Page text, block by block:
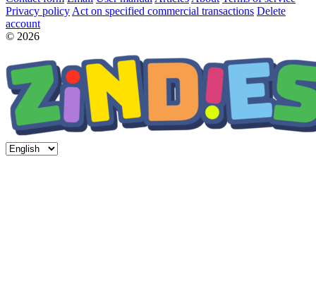
Privacy policy Act on specified commercial transactions Delete
account
© 2026